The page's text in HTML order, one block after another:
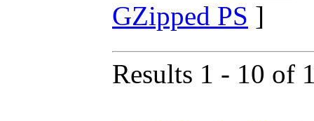
GZipped PS ]
Results 1 - 10 of